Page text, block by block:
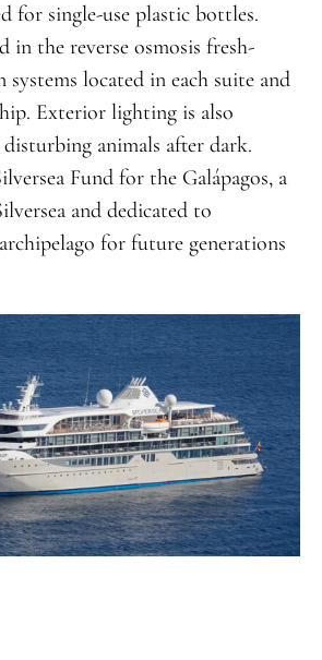
for single-use plastic bottles.
in the reverse osmosis fresh-
located in each suite and
Exterior lighting is also
animals after dark.
Fund for the Galápagos, a
and dedicated to
for future generations